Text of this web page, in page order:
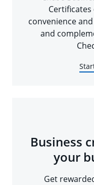
convenience
and
Business
your
Get